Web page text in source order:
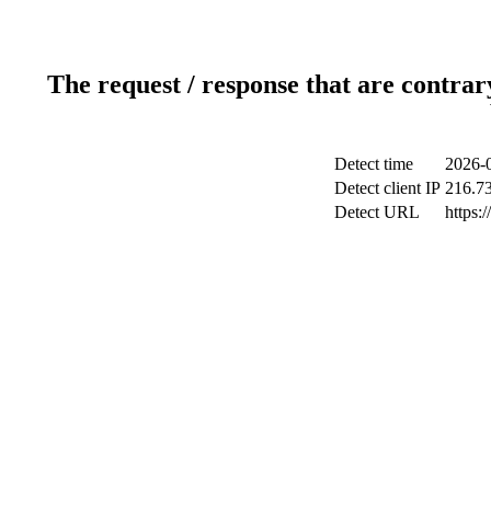
The request / response that are
Detect time
2026-
Detect client IP
Detect URL